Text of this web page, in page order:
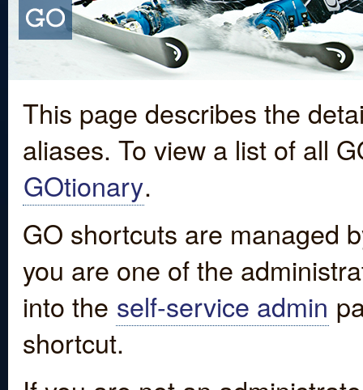
This page describes the
aliases. To view a list of all
GOtionary.
GO shortcuts are managed
you are one of the
into the self-service admin
shortcut.